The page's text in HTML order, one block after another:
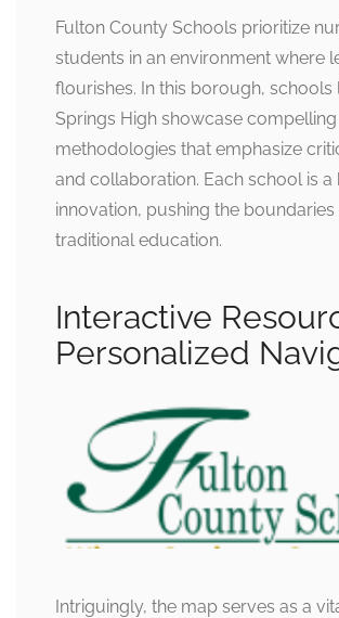
Fulton County Schools prioritize
students in an environment where
flourishes. In this borough, schools
Springs High showcase compelling
methodologies that emphasize
and collaboration. Each school is a
innovation, pushing the boundaries
traditional education.
Interactive
Personalized
Intriguingly, the map serves as a